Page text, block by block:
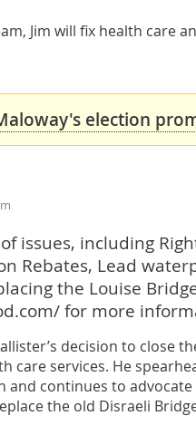
Jim will fix health care
election
issues, including
Rebates, Lead
the Louise
for more
decision to close
care services. He
and continues to advocate
the old Disraeli